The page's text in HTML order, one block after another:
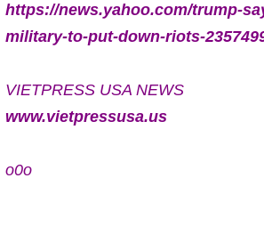
https://news.yahoo.com/trump-
military-to-put-down-riots-
VIETPRESS USA NEWS
www.vietpressusa.us
o0o